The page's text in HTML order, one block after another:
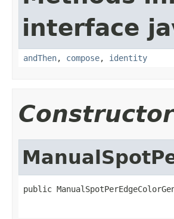
interface
andThen, compose, identity
public